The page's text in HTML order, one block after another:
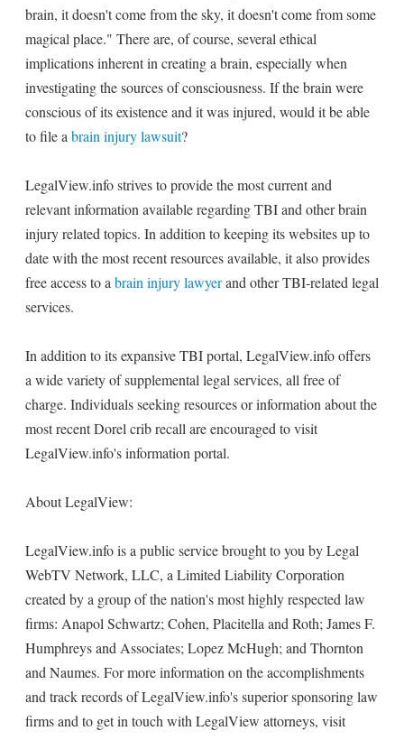
brain, it doesn't come from the sky, it doesn't come from some
magical place." There are, of course, several ethical
implications inherent in creating a brain, especially when
investigating the sources of consciousness. If the brain were
conscious of its existence and it was injured, would it be able
to file a brain injury lawsuit?
LegalView.info strives to provide the most current and
relevant information available regarding TBI and other brain
injury related topics. In addition to keeping its websites up to
date with the most recent resources available, it also provides
free access to a brain injury lawyerand other TBI-related legal
services.
In addition to its expansive TBI portal, LegalView.info offers
a wide variety of supplemental legal services, all free of
charge. Individuals seeking resources or information about the
most recent Dorel crib recall are encouraged to visit
LegalView.info's information portal.
About LegalView:
LegalView.info is a public service brought to you by Legal
WebTV Network, LLC, a Limited Liability Corporation
created by a group of the nation's most highly respected law
firms: Anapol Schwartz; Cohen, Placitella and Roth; James F.
Humphreys and Associates; Lopez McHugh; and Thornton
and Naumes. For more information on the accomplishments
and track records of LegalView.info's superior sponsoring law
firms and to get in touch with LegalView attorneys, visit